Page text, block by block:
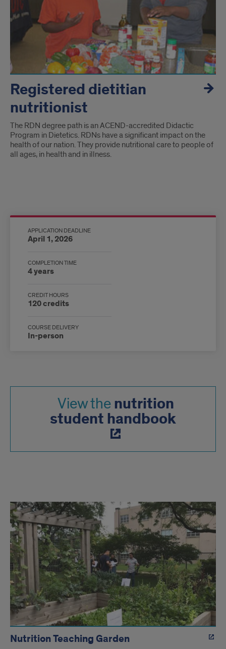
Registered dietitian
nutritionist
The RDN degree path is an ACEND-accredited Didactic
Program in Dietetics. RDNs have a significant impact on the
health of our nation. They provide nutritional care to people of
all ages, in health and in illness.
Program
overview
infographic
APPLICATION DEADLINE
April 1, 2026
COMPLETION TIME
4 years
CREDIT HOURS
120 credits
COURSE DELIVERY
In-person
View the nutrition
student handbook
Nutrition
resource
links
Nutrition Teaching Garden